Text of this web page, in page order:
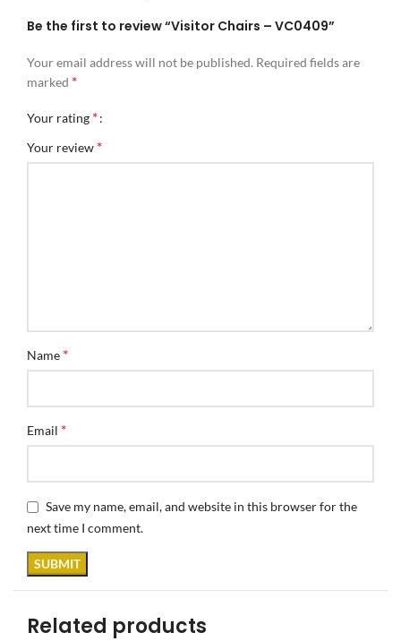
Be the first to review “Visitor Chairs – VC0409”
Your email address will not be published. Required fields are
marked *
Your rating *
Your review *
Name *
Email *
Save my name, email, and website in this browser for the
next time I comment.
Related products